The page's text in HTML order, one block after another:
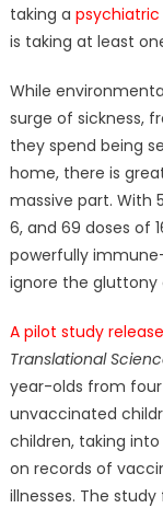
taking a psychiatric
is taking at least
While
surge of sickness,
they spend being
home, there is
massive part. With
6, and 69 doses of
powerfully
ignore the gluttony
A pilot study
Translational
year-olds from
unvaccinated
children, taking
on records of
illnesses. The